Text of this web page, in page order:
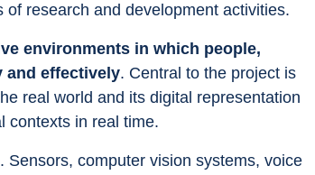
research and development activities.
environments in which people,
and effectively. Central to the project is
real world and its digital representation
contexts in real time.
computer vision systems, voice